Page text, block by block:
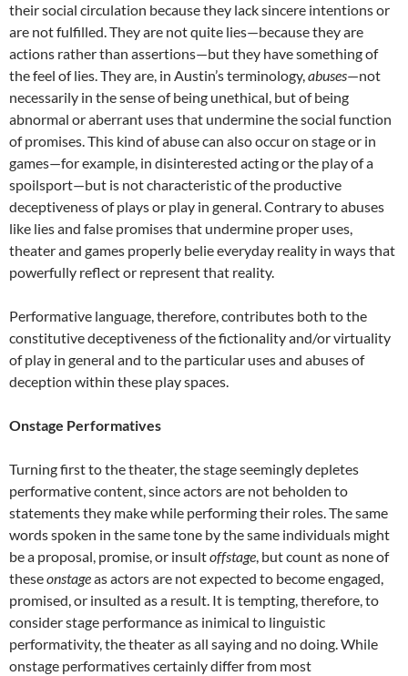
their social circulation because they lack sincere intentions or
are not fulfilled. They are not quite lies—because they are
actions rather than assertions—but they have something of
the feel of lies. They are, in Austin’s terminology,abuses—not
necessarily in the sense of being unethical, but of being
abnormal or aberrant uses that undermine the social function
of promises. This kind of abuse can also occur on stage or in
games—for example, in disinterested acting or the play of a
spoilsport—but is not characteristic of the productive
deceptiveness of plays or play in general. Contrary to abuses
like lies and false promises that undermine proper uses,
theater and games properly belie everyday reality in ways that
powerfully reflect or represent that reality.
Performative language, therefore, contributes both to the
constitutive deceptiveness of the fictionality and/or virtuality
of play in general and to the particular uses and abuses of
deception within these play spaces.
Onstage Performatives
Turning first to the theater, the stage seemingly depletes
performative content, since actors are not beholden to
statements they make while performing their roles. The same
words spoken in the same tone by the same individuals might
be a proposal, promise, or insultoffstage, but count as none of
theseonstageas actors are not expected to become engaged,
promised, or insulted as a result. It is tempting, therefore, to
consider stage performance as inimical to linguistic
performativity, the theater as all saying and no doing. While
onstage performatives certainly differ from most